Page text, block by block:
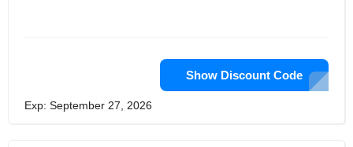
coffee types. The coffee types below
are just some of Camano Island
Coffee favorite coffee types from a
single source that give you a cocoa
flavour.
Show Discount Code
Exp: September 27, 2026